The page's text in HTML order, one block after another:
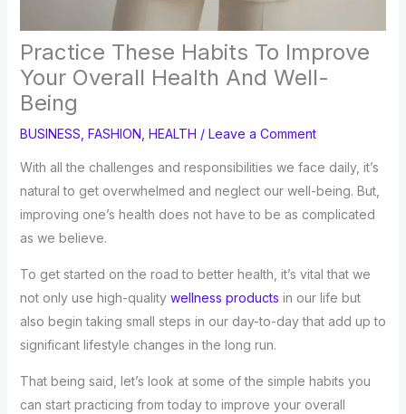
Practice These Habits To Improve
Your Overall Health And Well-
Being
BUSINESS FASHION HEALTH / Leave a Comment
With all the challenges and responsibilities we face daily, it’s
natural to get overwhelmed and neglect our well-being. But,
improving one’s health does not have to be as complicated
as we believe.
To get started on the road to better health, it’s vital that we
not only use high-quality wellness products in our life but
also begin taking small steps in our day-to-day that add up to
significant lifestyle changes in the long run.
That being said, let’s look at some of the simple habits you
can start practicing from today to improve your overall